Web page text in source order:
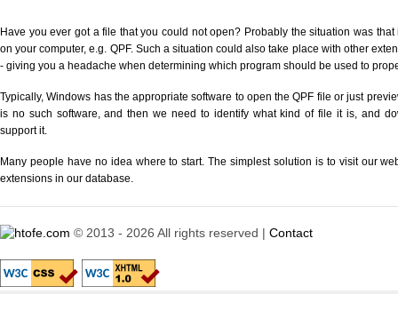
Have you ever got a file that you could not open? Probably the situation was
on your computer, e.g. QPF. Such a situation could also take place with other
- giving you a headache when determining which program should be used to
Typically, Windows has the appropriate software to open the QPF file or just
is no such software, and then we need to identify what kind of file it is, and
support it.
Many people have no idea where to start. The simplest solution is to visit our
extensions in our database.
© 2013 - 2026 All rights reserved | Contact